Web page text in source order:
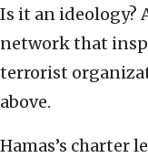
Is it an ideology?
network that
terrorist
above.
Hamas’s charter